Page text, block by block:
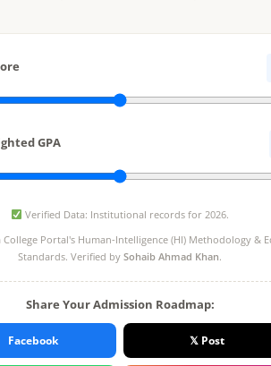
GPA
Verified Data: Institutional records for 2026.
College Portal's Human-Intelligence (HI) Methodology &
Standards. Verified bySohaib Ahmad Khan.
Share Your Admission Roadmap:
Facebook 𝕏 Post